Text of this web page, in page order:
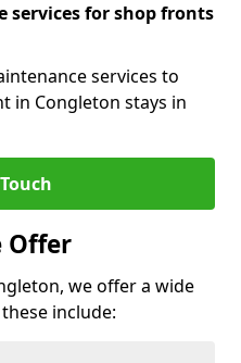
services for shop fronts
services to
in Congleton stays in
Offer
we offer a wide
include: